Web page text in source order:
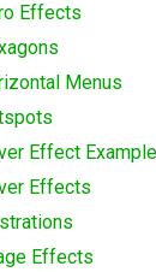
Effects
Menus
Effect
Effects
Effects